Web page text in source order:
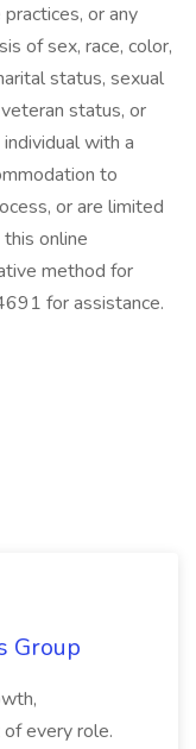
or any
of sex, race, color,
status, sexual
status, or
with a
to
or are limited
online
method for
for assistance.
Group
every role.